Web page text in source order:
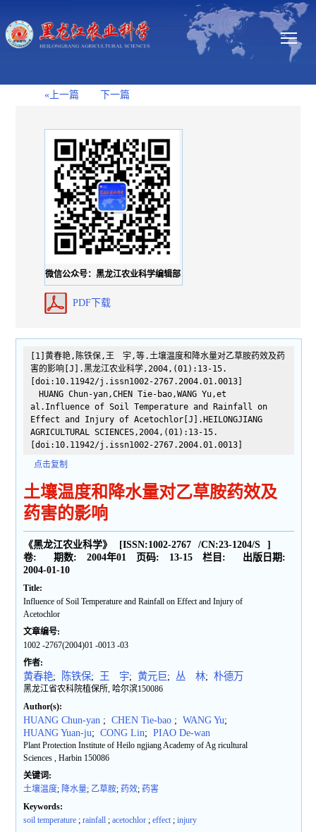
«上一篇 下一篇
微信公众号：黑龙江农业科学编辑部
PDF下载
[1]黄春艳,陈铁保,王 宇,等.土壤温度和降水量对乙草胺药效及药
害的影响[J].黑龙江农业科学,2004,(01):13-15.
[doi:10.11942/j.issn1002-2767.2004.01.0013]
HUANG Chun-yan,CHEN Tie-bao,WANG Yu,et
al.Influence of Soil Temperature and Rainfall on
Effect and Injury of Acetochlor[J].HEILONGJIANG
AGRICULTURAL SCIENCES,2004,(01):13-15.
[doi:10.11942/j.issn1002-2767.2004.01.0013]
点击复制
土壤温度和降水量对乙草胺药效及
药害的影响
《黑龙江农业科学》 [ISSN:1002-2767 /CN:23-1204/S
]
卷:
期数: 2004年01 页码: 13-15 栏目:
出版日期:
2004-01-10
Title:
Influence of Soil Temperature and Rainfall on Effect and Injury of
Acetochlor
文章编号:
1002 -2767(2004)01 -0013 -03
作者:
黄春艳; 陈铁保; 王 宇; 黄元巨; 丛 林; 朴德万
黑龙江省农科院植保所, 哈尔滨150086
Author(s):
HUANG Chun-yan ; CHEN Tie-bao ; WANG Yu;
HUANG Yuan-ju; CONG Lin; PIAO De-wan
Plant Protection Institute of Heilo ngjiang Academy of Ag ricultural
Sciences , Harbin 150086
关键词:
土壤温度; 降水量; 乙草胺;药效;药害
Keywords:
soil temperature ;rainfall ;acetochlor ;effect ;injury